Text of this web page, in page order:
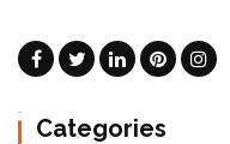
Categories